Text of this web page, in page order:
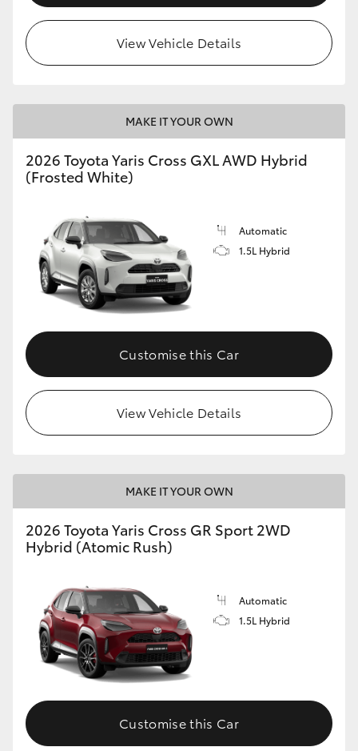
View Vehicle Details
MAKE IT YOUR OWN
2026 Toyota Yaris Cross GXL AWD Hybrid
(Frosted White)
Automatic
1.5L Hybrid
Customise this Car
View Vehicle Details
MAKE IT YOUR OWN
2026 Toyota Yaris Cross GR Sport 2WD
Hybrid (Atomic Rush)
Automatic
1.5L Hybrid
Customise this Car